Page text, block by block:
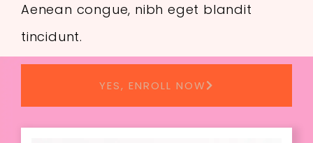
Aenean congue, nibh eget blandit
tincidunt.
YES, ENROLL NOW